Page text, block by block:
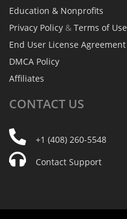
Education & Nonprofits
Privacy Policy & Terms of Use
End User License Agreement
DMCA Policy
Affiliates
CONTACT US
+1 (408) 260-5548
Contact Support